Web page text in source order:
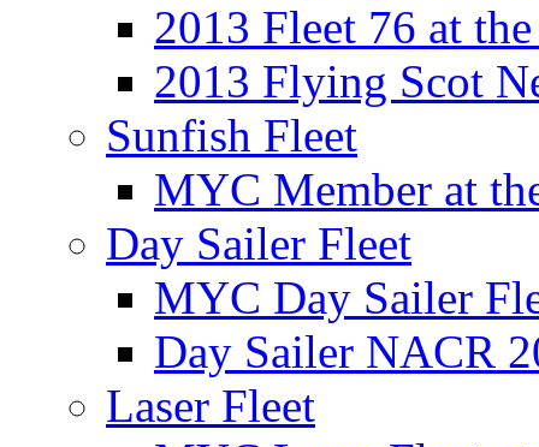
2013 Fleet 76 at
2013 Flying Scot
Sunfish Fleet
MYC Member at
Day Sailer Fleet
MYC Day Sailer
Day Sailer NACR
Laser Fleet